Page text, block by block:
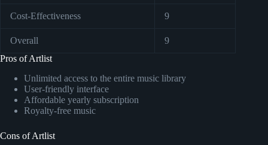
Cost-Effectiveness 9
Overall
9
Pros of Artlist
Unlimited access to the entire music library
User-friendly interface
Affordable yearly subscription
Royalty-free music
Cons of Artlist